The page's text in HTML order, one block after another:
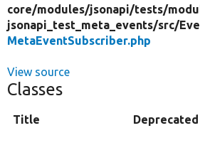
core/modules/jsonapi/tests/
jsonapi_test_meta_events/src/
MetaEventSubscriber.php
View source
Classes
Title Deprecated